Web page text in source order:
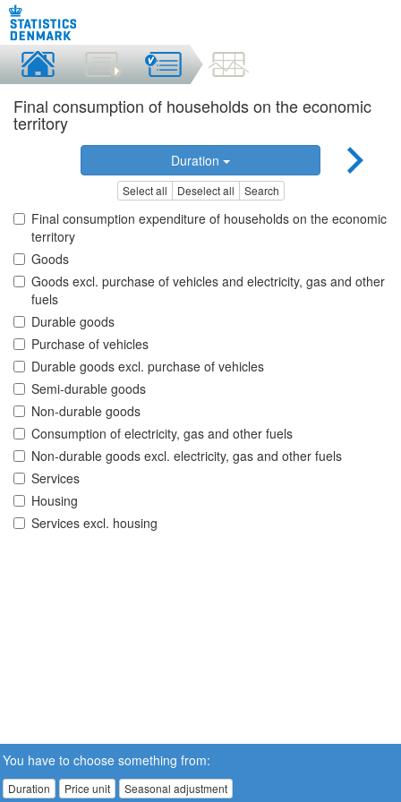
Final consumption of households on the economic
territory
Duration
Select all Deselect all Search
Final consumption expenditure of households on the economic
territory
Goods
Goods excl. purchase of vehicles and electricity, gas and other
fuels
Durable goods
Purchase of vehicles
Durable goods excl. purchase of vehicles
Semi-durable goods
Non-durable goods
Consumption of electricity, gas and other fuels
Non-durable goods excl. electricity, gas and other fuels
Services
Housing
Services excl. housing
You have to choose something from:
Duration Price unit Seasonal adjustment